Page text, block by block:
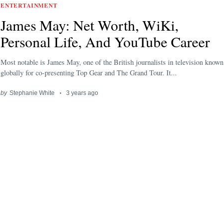
ENTERTAINMENT
James May: Net Worth, WiKi,
Personal Life, And YouTube Career
Most notable is James May, one of the British journalists in television known
globally for co-presenting Top Gear and The Grand Tour. It...
by Stephanie White 3 years ago